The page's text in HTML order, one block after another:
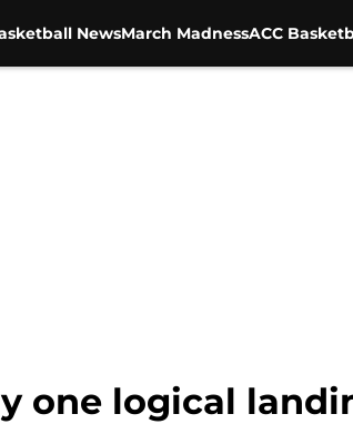
NewsMarch MadnessACC
one logical